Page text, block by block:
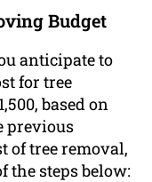
Budget
anticipate to
for tree
based on
previous
of tree removal,
the steps below: